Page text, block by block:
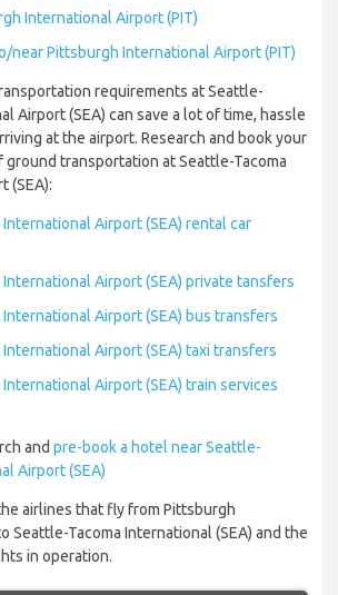
International Airport (PIT)
near Pittsburgh International Airport (PIT)
requirements at Seattle-
Airport (SEA) can save a lot of time, hassle
at the airport. Research and book your
transportation at Seattle-Tacoma
(SEA):
Airport (SEA) rental car
Airport (SEA) private tansfers
Airport (SEA) bus transfers
Airport (SEA) taxi transfers
Airport (SEA) train services
and pre-book a hotel near Seattle-
Airport (SEA)
airlines that fly from Pittsburgh
Seattle-Tacoma International (SEA) and the
in operation.